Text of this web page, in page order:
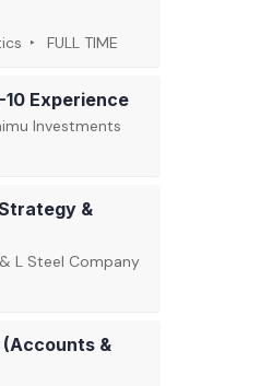
FULL TIME
Experience
Investments
&
L Steel Company
&